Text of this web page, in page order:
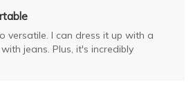
versatile. I can dress it up with a
jeans. Plus, it's incredibly